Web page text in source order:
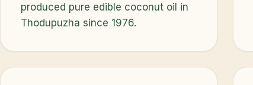
produced pure edible coconut oil in
Thodupuzha since 1976.